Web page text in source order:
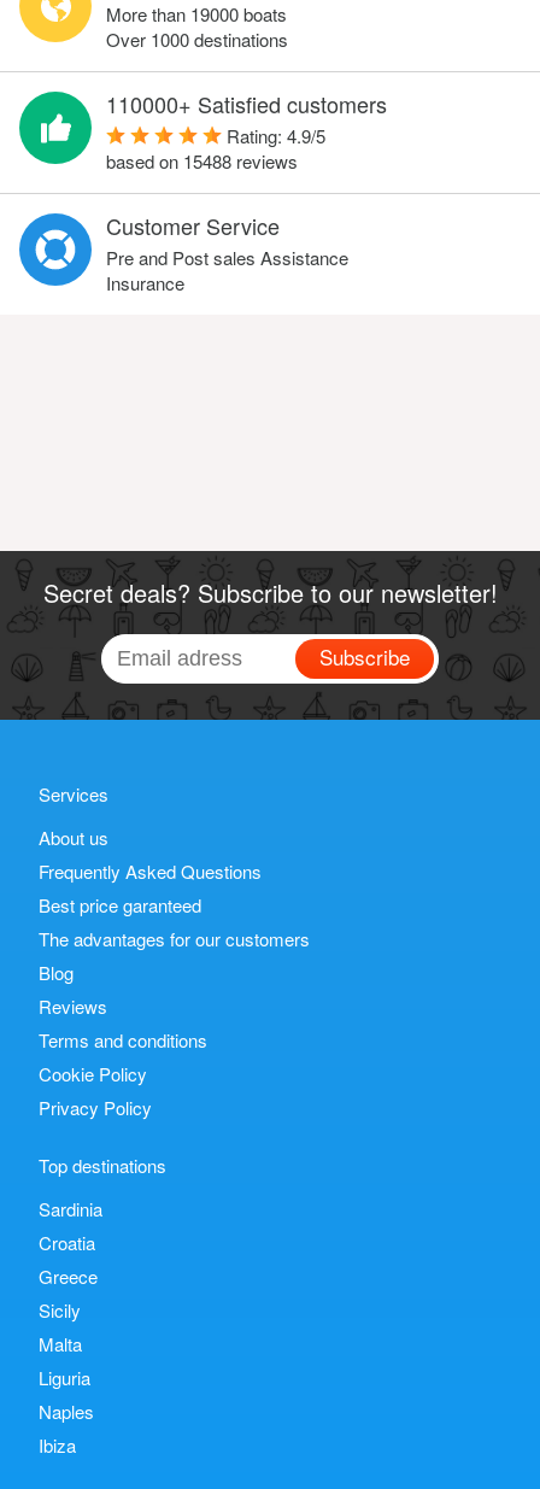
More than 19000 boats
Over 1000 destinations
110000+ Satisfied customers
Rating: 4.9/5
based on 15488 reviews
Customer Service
Pre and Post sales Assistance
Insurance
Secret deals? Subscribe to our newsletter!
Subscribe
Services
About us
Frequently Asked Questions
Best price garanteed
The advantages for our customers
Blog
Reviews
Terms and conditions
Cookie Policy
Privacy Policy
Top destinations
Sardinia
Croatia
Greece
Sicily
Malta
Liguria
Naples
Ibiza